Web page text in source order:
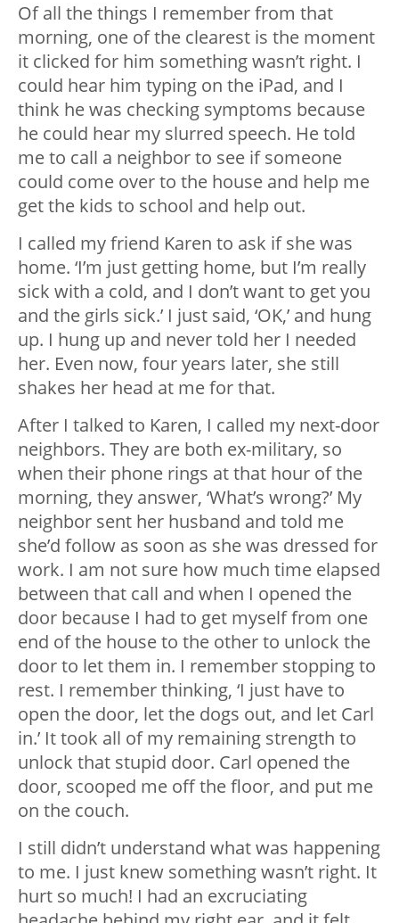
Of all the things I remember from that
morning, one of the clearest is the moment
it clicked for him something wasn’t right. I
could hear him typing on the iPad, and I
think he was checking symptoms because
he could hear my slurred speech. He told
me to call a neighbor to see if someone
could come over to the house and help me
get the kids to school and help out.
I called my friend Karen to ask if she was
home. ‘I’m just getting home, but I’m really
sick with a cold, and I don’t want to get you
and the girls sick.’ I just said, ‘OK,’ and hung
up. I hung up and never told her I needed
her. Even now, four years later, she still
shakes her head at me for that.
After I talked to Karen, I called my next-door
neighbors. They are both ex-military, so
when their phone rings at that hour of the
morning, they answer, ‘What’s wrong?’ My
neighbor sent her husband and told me
she’d follow as soon as she was dressed for
work. I am not sure how much time elapsed
between that call and when I opened the
door because I had to get myself from one
end of the house to the other to unlock the
door to let them in. I remember stopping to
rest. I remember thinking, ‘I just have to
open the door, let the dogs out, and let Carl
in.’ It took all of my remaining strength to
unlock that stupid door. Carl opened the
door, scooped me off the floor, and put me
on the couch.
I still didn’t understand what was happening
to me. I just knew something wasn’t right. It
hurt so much! I had an excruciating